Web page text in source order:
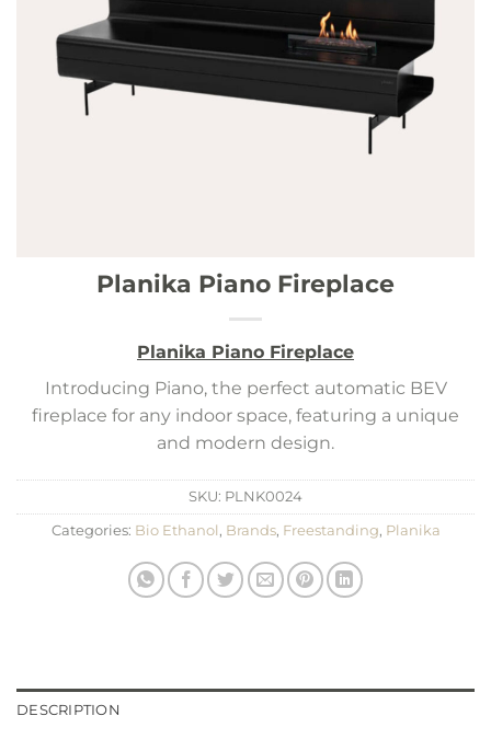
Planika Piano Fireplace
Planika Piano Fireplace
Introducing Piano, the perfect automatic BEV
fireplace for any indoor space, featuring a unique
and modern design.
SKU: PLNK0024
Categories: Bio Ethanol , Brands, Freestanding, Planika
DESCRIPTION